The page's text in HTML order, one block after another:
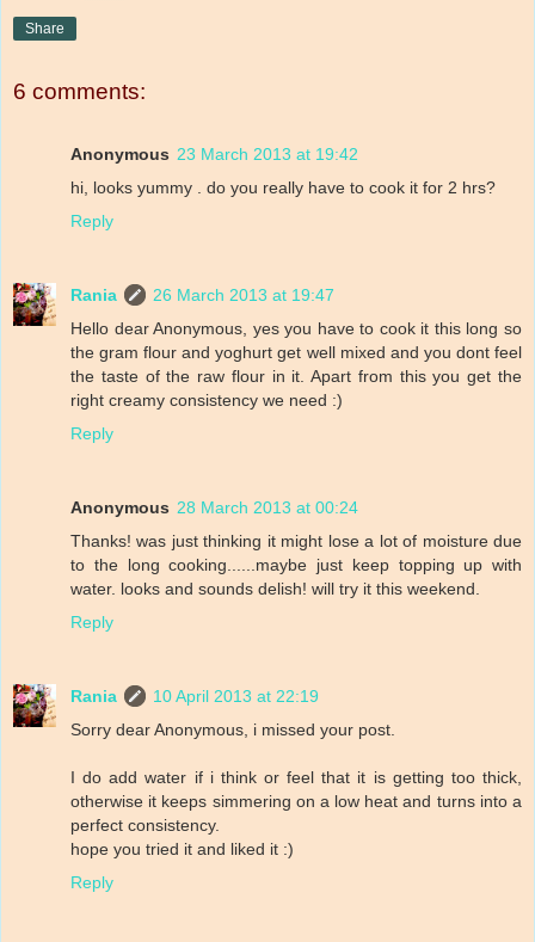
Share
6 comments:
Anonymous 23 March 2013 at 19:42
hi, looks yummy . do you really have to cook it for 2 hrs?
Reply
Rania
26 March 2013 at 19:47
Hello dear Anonymous, yes you have to cook it this long so
the gram flour and yoghurt get well mixed and you dont feel
the taste of the raw flour in it. Apart from this you get the
right creamy consistency we need :)
Reply
Anonymous 28 March 2013 at 00:24
Thanks! was just thinking it might lose a lot of moisture due
to the long cooking......maybe just keep topping up with
water. looks and sounds delish! will try it this weekend.
Reply
Rania
10 April 2013 at 22:19
Sorry dear Anonymous, i missed your post.
I do add water if i think or feel that it is getting too thick,
otherwise it keeps simmering on a low heat and turns into a
perfect consistency.
hope you tried it and liked it :)
Reply